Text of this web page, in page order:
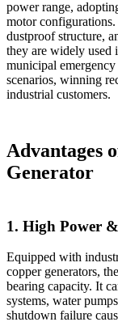
power range,
motor
dustproof structure,
they are widely used
municipal
scenarios, winning
industrial customers.
Advantages
Generator
1. High Power
Equipped with
copper generators,
bearing capacity. It
systems, water
shutdown failure